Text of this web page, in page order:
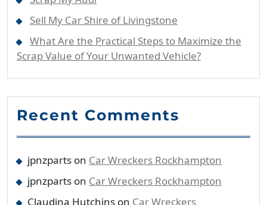
Sell My Car Shire of Livingstone
What Are the Practical Steps to Maximize the
Scrap Value of Your Unwanted Vehicle?
Recent Comments
jpnzparts on Car Wreckers Rockhampton
jpnzparts on Car Wreckers Rockhampton
Claudina Hutchins on Car Wreckers